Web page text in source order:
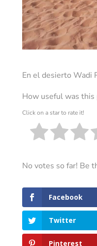
En el desierto Wadi
How useful was this
Click on a star to rate it!
No votes so far! Be
Facebook
Twitter
Pinterest